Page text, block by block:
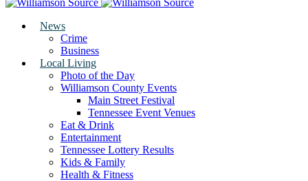
News
Crime
Business
Local Living
Photo of the Day
Williamson County Events
Main Street Festival
Tennessee Event Venues
Eat & Drink
Entertainment
Tennessee Lottery Results
Kids & Family
Health & Fitness